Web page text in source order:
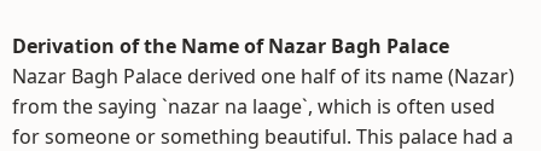
Derivation of the Name of Nazar Bagh Palace
Nazar Bagh Palace derived one half of its name (Nazar)
from the saying `nazar na laage`, which is often used
for someone or something beautiful. This palace had a